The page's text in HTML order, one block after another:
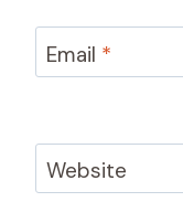
Email *
Website